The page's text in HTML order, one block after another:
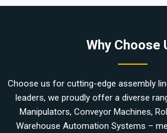
Why Choose
Choose us for cutting-edge assembly
leaders, we proudly offer a diverse
Manipulators, Conveyor Machines,
Warehouse Automation Systems –